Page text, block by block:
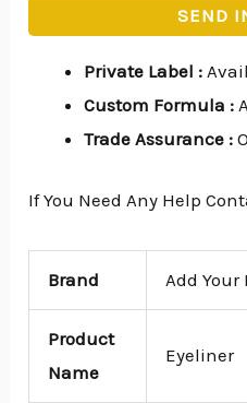
SEND
Private Label :
Custom Formula :
Trade Assurance :
If You Need Any Help
Brand Add Your
Product
Name
Eyeliner